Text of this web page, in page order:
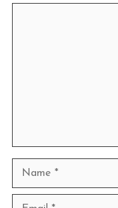
Name
Email